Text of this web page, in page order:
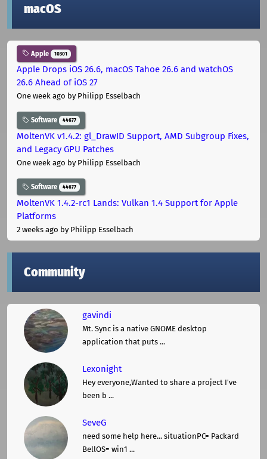
macOS
Apple 10301
Apple Drops iOS 26.6, macOS Tahoe 26.6 and watchOS
26.6 Ahead of iOS 27
One week ago by Philipp Esselbach
Software 44677
MoltenVK v1.4.2: gl_DrawID Support, AMD Subgroup Fixes,
and Legacy GPU Patches
One week ago by Philipp Esselbach
Software 44677
MoltenVK 1.4.2-rc1 Lands: Vulkan 1.4 Support for Apple
Platforms
2 weeks ago by Philipp Esselbach
Community
gavindi
Mt. Sync is a native GNOME desktop
application that puts ...
Lexonight
Hey everyone,Wanted to share a project I've
been b ...
SeveG
need some help here... situationPC= Packard
BellOS= win1 ...